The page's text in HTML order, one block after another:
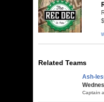
Related Teams
Ash-
Captain